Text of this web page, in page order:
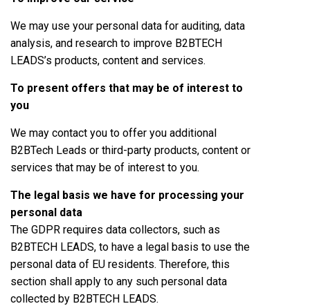
We may use your personal data for auditing, data
analysis, and research to improve B2BTECH
LEADS’s products, content and services.
To present offers that may be of interest to
you
We may contact you to offer you additional
B2BTech Leads or third-party products, content or
services that may be of interest to you.
The legal basis we have for processing your
personal data
The GDPR requires data collectors, such as
B2BTECH LEADS, to have a legal basis to use the
personal data of EU residents. Therefore, this
section shall apply to any such personal data
collected by B2BTECH LEADS.